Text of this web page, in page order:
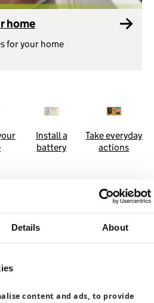
Details About
content and ads, to provide
home
for your home
Install a
battery
Take everyday
actions
you can make
can cut costs and carbon.